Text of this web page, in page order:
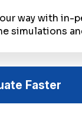
way with in-
simulations
Faster